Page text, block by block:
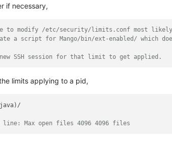
if necessary,
to modify /etc/security/limits.conf most
a script for Mango/bin/ext-enabled/ which
SSH session for that limit to get applied.
limits applying to a pid,
line: Max open files 4096 4096 files